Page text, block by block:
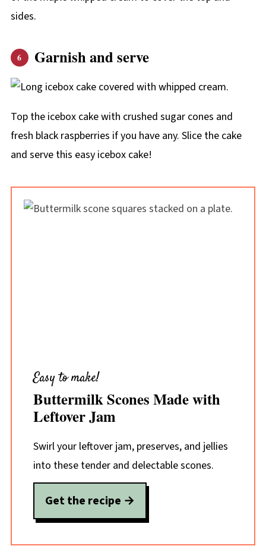
sides.
Garnish and serve
Top the icebox cake with crushed sugar cones and
fresh black raspberries if you have any. Slice the cake
and serve this easy icebox cake!
Easy to make!
Buttermilk Scones Made with
Leftover Jam
Swirl your leftover jam, preserves, and jellies
into these tender and delectable scones.
Get the recipe